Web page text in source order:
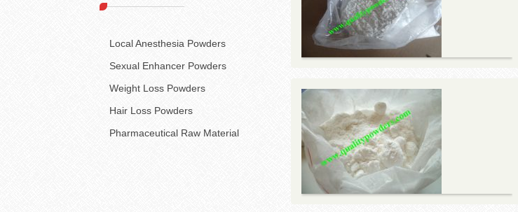
Local Anesthesia Powders
Sexual Enhancer Powders
Weight Loss Powders
Hair Loss Powders
Pharmaceutical Raw Material